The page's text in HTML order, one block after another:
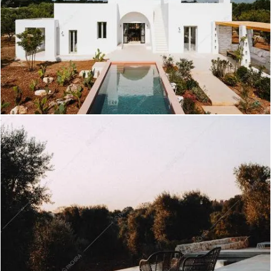
Kumtag - Villa a Roma
Create project
Wahiba - Villa a Brindisi